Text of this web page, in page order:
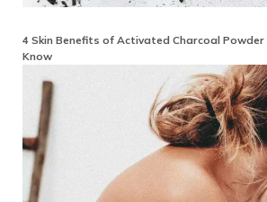
4 Skin Benefits of Activated Charcoal
Know